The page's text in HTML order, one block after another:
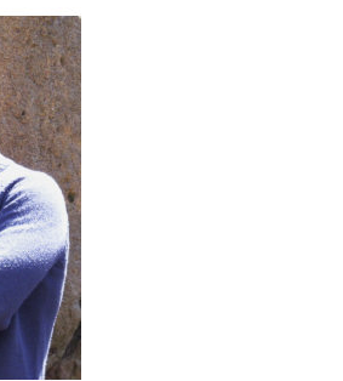
Essential Oil Products
Light
Mentorship Program
Program